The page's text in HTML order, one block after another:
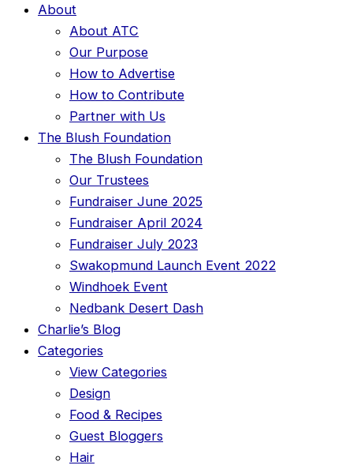
About
About ATC
Our Purpose
How to Advertise
How to Contribute
Partner with Us
The Blush Foundation
The Blush Foundation
Our Trustees
Fundraiser June 2025
Fundraiser April 2024
Fundraiser July 2023
Swakopmund Launch Event 2022
Windhoek Event
Nedbank Desert Dash
Charlie’s Blog
Categories
View Categories
Design
Food & Recipes
Guest Bloggers
Hair